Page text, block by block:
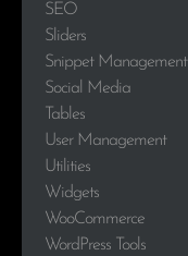
SEO
Sliders
Snippet Management
Social Media
Tables
User Management
Utilities
Widgets
WooCommerce
WordPress Tools